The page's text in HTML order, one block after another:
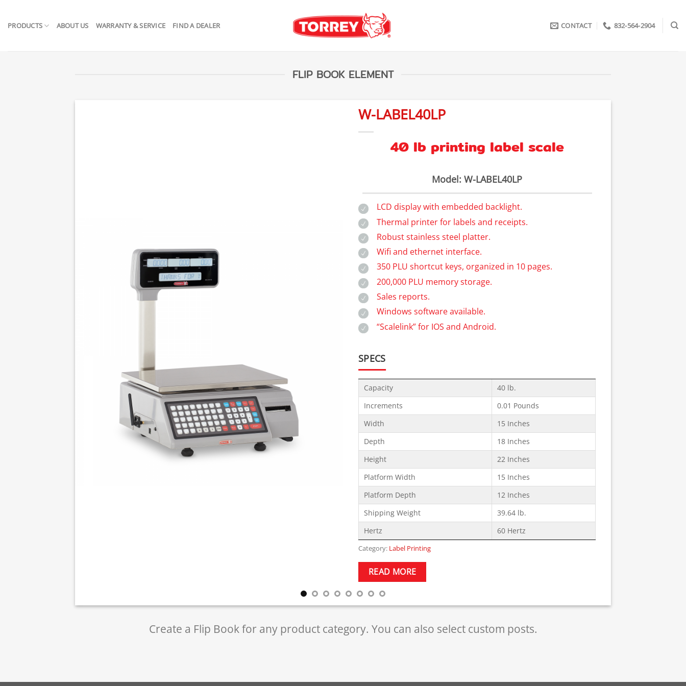
content
PRODUCTS ABOUT US WARRANTY & SERVICE FIND A DEALER CONTACT 832-564-2904
FLIP BOOK ELEMENT
W-LABEL40LP
40 lb printing label scale
Model: W-LABEL40LP
LCD display with embedded backlight.
Thermal printer for labels and receipts.
Robust stainless steel platter.
Wifi and ethernet interface.
350 PLU shortcut keys, organized in 10 pages.
200,000 PLU memory storage.
Sales reports.
Windows software available.
“Scalelink” for IOS and Android.
SPECS
Capacity
40 lb.
Increments
0.01 Pounds
Width
15 Inches
Depth
18 Inches
Height
22 Inches
Platform Width
15 Inches
Platform Depth
12 Inches
Shipping Weight
39.64 lb.
Hertz
60 Hertz
Category: Label Printing
READ MORE
Create a Flip Book for any product category. You can also select custom posts.